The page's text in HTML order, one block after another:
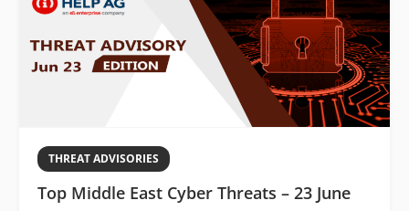
THREAT ADVISORIES
Top Middle East Cyber Threats – 23 June